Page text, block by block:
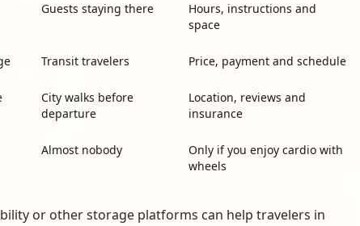
Guests staying there
Hours, instructions and
space
Transit travelers Price, payment and schedule
City walks before
departure
Location, reviews and
insurance
Almost nobody
Only if you enjoy cardio with
wheels
or other storage platforms can help travelers in